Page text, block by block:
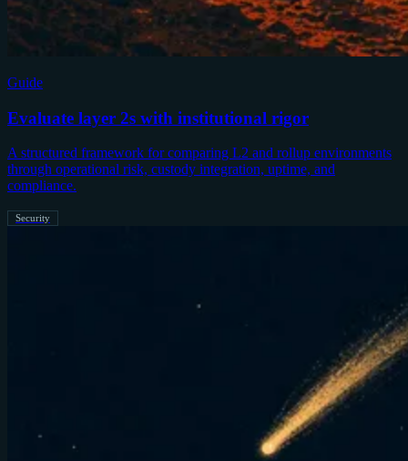
Guide
Evaluate layer 2s with institutional rigor
A structured framework for comparing L2 and rollup environments
through operational risk, custody integration, uptime, and
compliance.
Security